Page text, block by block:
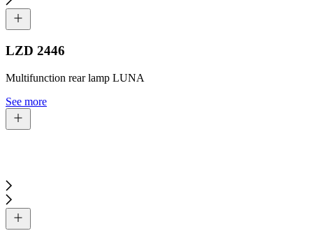
LZD 2446
Multifunction rear lamp LUNA
See more